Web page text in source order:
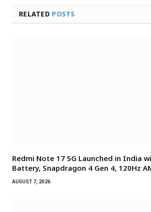
RELATED POSTS
Redmi Note 17 5G Launched in India
Battery, Snapdragon 4 Gen 4, 120Hz
AUGUST 7, 2026